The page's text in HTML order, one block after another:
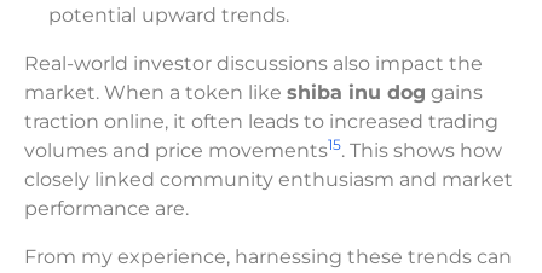
potential upward trends.
Real-world investor discussions also impact the
market. When a token like shiba inu dog gains
traction online, it often leads to increased trading
volumes and price movements15. This shows how
closely linked community enthusiasm and market
performance are.
From my experience, harnessing these trends can